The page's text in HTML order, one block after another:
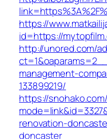
https://
id=https://
http://unored.com/
management-
133899219/
https://
renovation-
doncaster